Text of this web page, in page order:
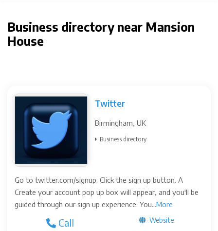
Business directory near Mansion
House
Twitter
Birmingham, UK
Business directory
Go to twitter.com/signup. Click the sign up button. A
Create your account pop up box will appear, and you'll be
guided through our sign up experience. You...More
Call Website